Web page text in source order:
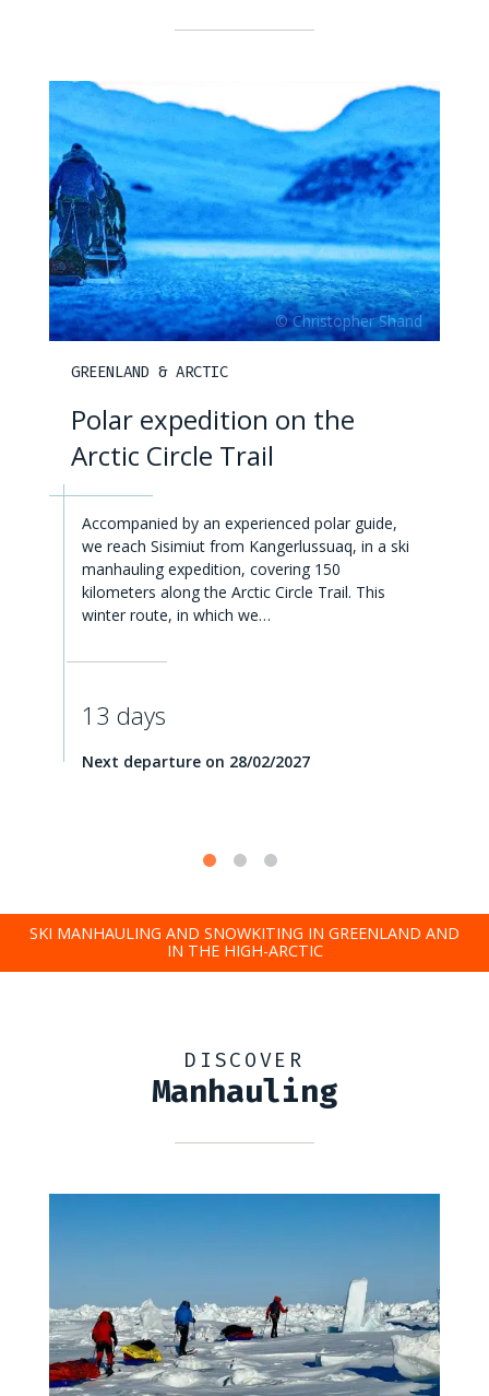
GREENLAND & ARCTIC
Polar expedition on the
Arctic Circle Trail
Accompanied by an experienced polar guide,
we reach Sisimiut from Kangerlussuaq, in a ski
manhauling expedition, covering 150
kilometers along the Arctic Circle Trail. This
winter route, in which we…
13 days
Next departure on 28/02/2027
SKI MANHAULING AND SNOWKITING IN GREENLAND AND
IN THE HIGH-ARCTIC
DISCOVER
Manhauling